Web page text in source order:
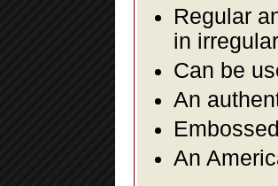
Regular
in
Can be
An
An